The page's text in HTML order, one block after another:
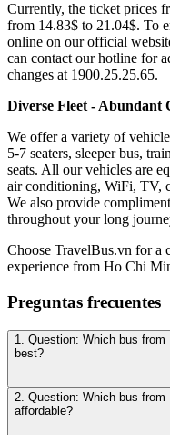
Currently, the ticket prices
from 14.83$ to 21.04$. To
online on our official
can contact our hotline for
changes at 1900.25.25.65.
Diverse Fleet - Abundant
We offer a variety of
5-7 seaters, sleeper bus,
seats. All our vehicles are
air conditioning, WiFi, TV,
We also provide
throughout your long
Choose TravelBus.vn for a
experience from Ho Chi
Preguntas frecuentes
1. Question: Which bus
best?
2. Question: Which bus
affordable?